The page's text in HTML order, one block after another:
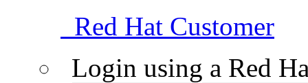
Red Hat Customer
Login using a Red